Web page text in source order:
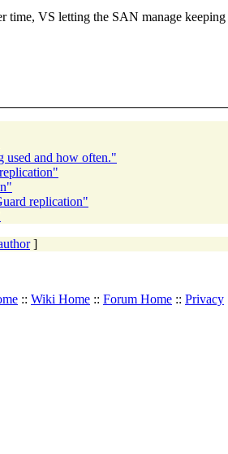
time, VS letting the SAN manage
used and how often."
replication"
]
:: Wiki Home :: Forum Home :: Privacy